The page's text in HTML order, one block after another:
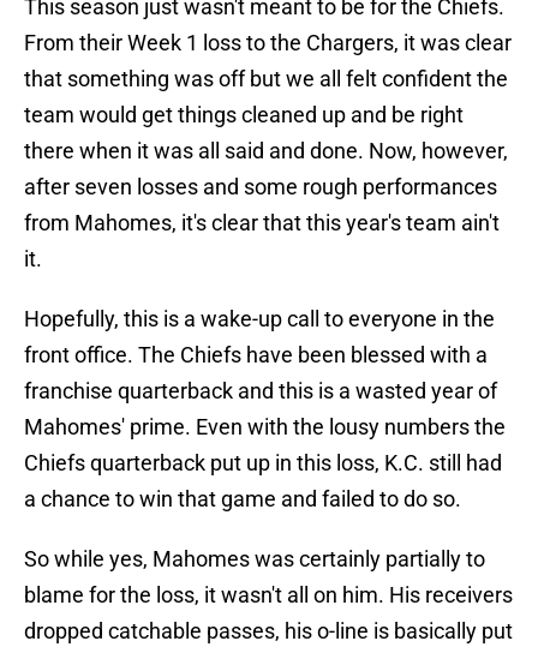
This season just wasn't meant to be for the Chiefs.
From their Week 1 loss to the Chargers, it was clear
that something was off but we all felt confident the
team would get things cleaned up and be right
there when it was all said and done. Now, however,
after seven losses and some rough performances
from Mahomes, it's clear that this year's team ain't
it.
Hopefully, this is a wake-up call to everyone in the
front office. The Chiefs have been blessed with a
franchise quarterback and this is a wasted year of
Mahomes' prime. Even with the lousy numbers the
Chiefs quarterback put up in this loss, K.C. still had
a chance to win that game and failed to do so.
So while yes, Mahomes was certainly partially to
blame for the loss, it wasn't all on him. His receivers
dropped catchable passes, his o-line is basically put